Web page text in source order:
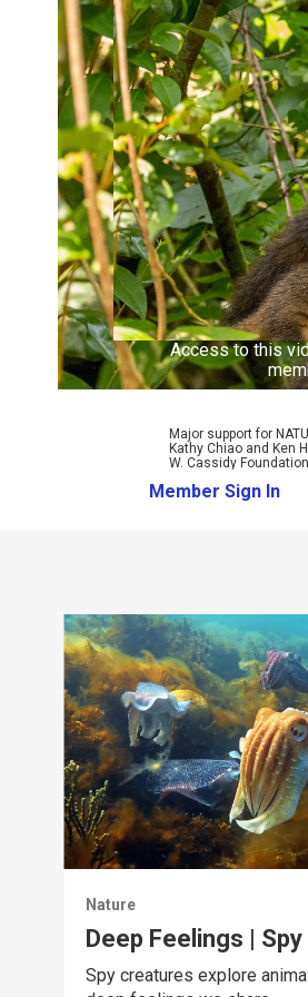
Access to this
Member Sign In
Major support for
Kathy Chiao and Ken
W. Cassidy
Coralyn W. Whitney
Bole, Perpetual
Nature
Deep Feelings |
Spy creatures explore